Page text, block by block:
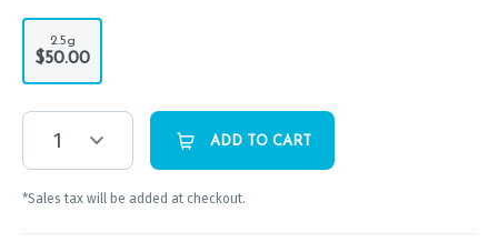
2.5g
$50.00
1 ADD TO CART
*Sales tax will be added at checkout.